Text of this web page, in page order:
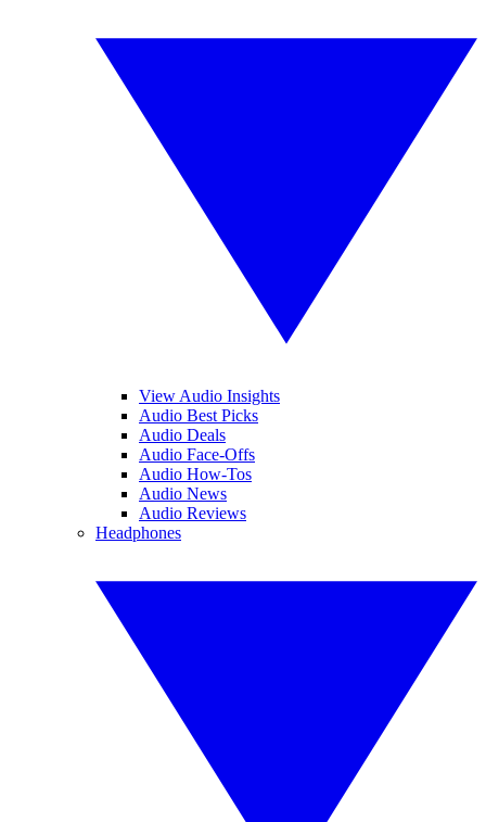
View Audio Insights
Audio Best Picks
Audio Deals
Audio Face-Offs
Audio How-Tos
Audio News
Audio Reviews
Headphones